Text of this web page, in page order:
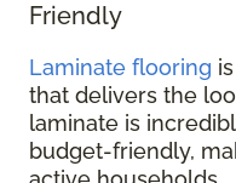
Friendly
Laminate flooring
that delivers the
laminate is
budget-friendly,